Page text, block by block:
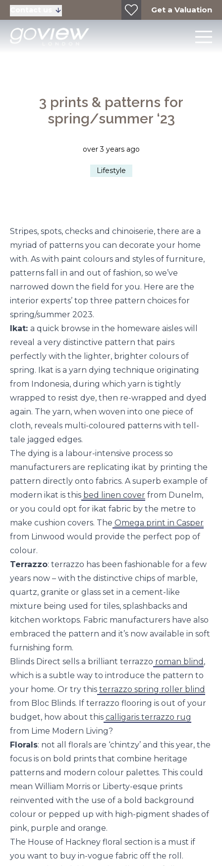
Get a Valuation
3 prints & patterns for
spring/summer ‘23
over 3 years ago
Lifestyle
Stripes, spots, checks and chinoiserie, there are a
myriad of patterns you can decorate your home
with. As with paint colours and styles of furniture,
patterns fall in and out of fashion, so we’ve
narrowed down the field for you. Here are the
interior experts’ top three pattern choices for
spring/summer 2023.
Ikat: a quick browse in the homeware aisles will
reveal a very distinctive pattern that pairs
perfectly with the lighter, brighter colours of
spring. Ikat is a yarn dying technique originating
from Indonesia, during which yarn is tightly
wrapped to resist dye, then re-wrapped and dyed
again. The yarn, when woven into one piece of
cloth, reveals multi-coloured patterns with tell-
tale jagged edges.
The dying is a labour-intensive process so
manufacturers are replicating ikat by printing the
pattern directly onto fabrics. A superb example of
modern ikat is this bed linen cover from Dunelm,
or you could opt for ikat fabric by the metre to
make cushion covers. The Omega print in Casper
from Linwood would provide the perfect pop of
colour.
Terrazzo: terrazzo has been fashionable for a few
years now – with the distinctive chips of marble,
quartz, granite or glass set in a cement-like
mixture being used for tiles, splashbacks and
kitchen worktops. Fabric manufacturers have also
embraced the pattern and it’s now available in soft
furnishing form.
Blinds Direct sells a brilliant terrazzo roman blind ,
which is a subtle way to introduce the pattern to
your home. Or try this terrazzo spring roller blind
from Bloc Blinds. If terrazzo flooring is out of your
budget, how about this calligaris terrazzo rug
from Lime Modern Living?
Florals: not all florals are ‘chintzy’ and this year, the
focus is on bold prints that combine heritage
patterns and modern colour palettes. This could
mean William Morris or Liberty-esque prints
reinvented with the use of a bold background
colour or pepped up with high-pigment shades of
pink, purple and orange.
The House of Hackney floral section is a must if
you want to buy in-vogue fabric off the roll.